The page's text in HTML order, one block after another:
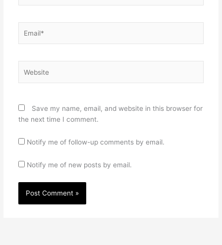
Save my name, email, and website in this browser for
the next time I comment.
Notify me of follow-up comments by email.
Notify me of new posts by email.